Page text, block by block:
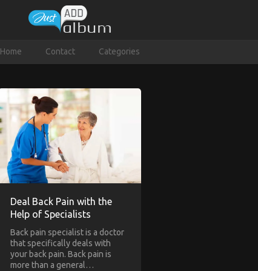
Home Contact Categories
Deal Back Pain with the
Help of Specialists
Back pain specialist is a doctor
that specifically deals with
your back pain. Back pain is
more than a general…